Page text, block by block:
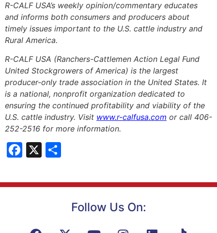
R-CALF USA’s weekly opinion/commentary educates
and informs both consumers and producers about
timely issues important to the U.S. cattle industry and
Rural America.
R-CALF USA (Ranchers-Cattlemen Action Legal Fund
United Stockgrowers of America) is the largest
producer-only trade association in the United States. It
is a national, nonprofit organization dedicated to
ensuring the continued profitability and viability of the
U.S. cattle industry. Visit www.r-calfusa.com or call 406-
252-2516 for more information.
Facebook
X
Follow Us On: